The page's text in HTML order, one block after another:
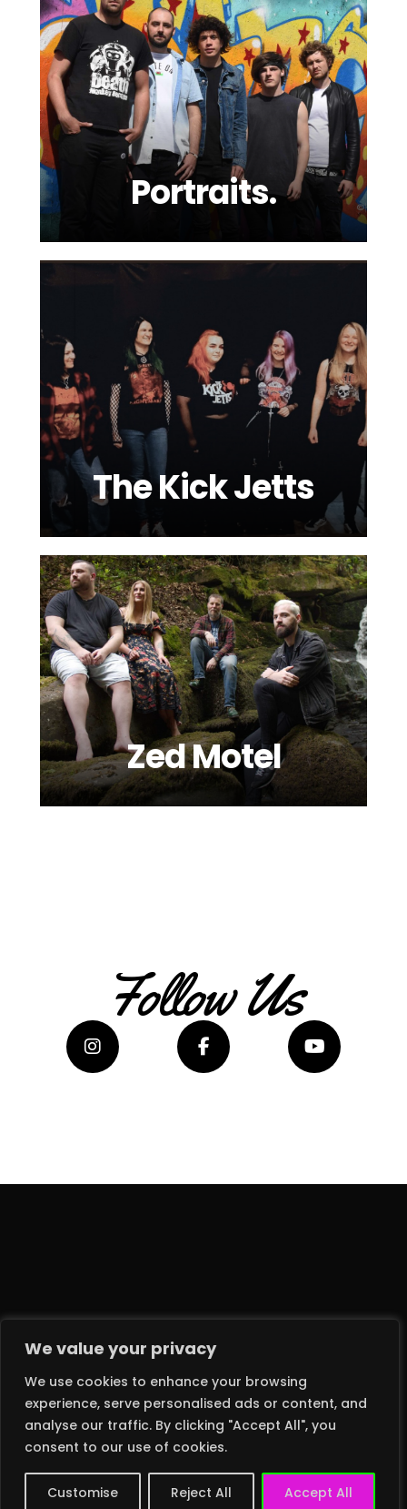
We value your privacy
We use cookies to enhance your browsing
experience, serve personalised ads or content, and
analyse our traffic. By clicking "Accept All", you
consent to our use of cookies.
Customise Reject All Accept All
Portraits.
The Kick Jetts
Zed Motel
Follow Us
2024 © DEATH MONKEY RECORDS LTD – ALL RIGHTS RESERVED